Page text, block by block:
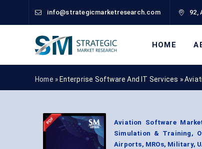
info@strategicmarketresearch.com 92,
HOME
Home » Enterprise Software And IT Services »
Aviation Software
Simulation & Training,
Airports, MROs, Military,